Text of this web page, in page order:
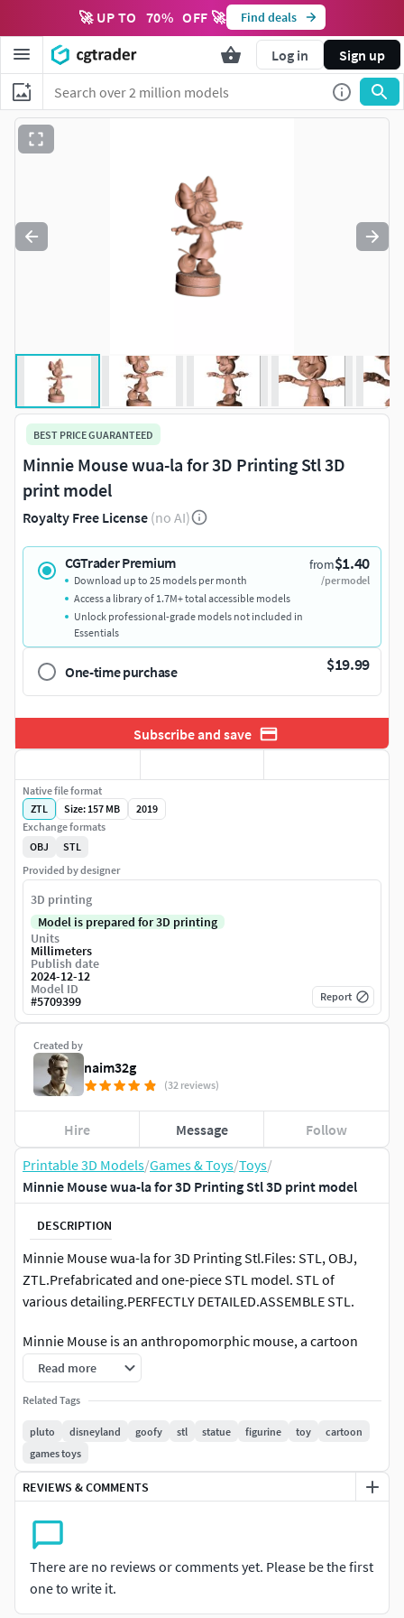
🚀 UP TO 70% OFF 🚀 Find deals
Log in Sign up
Printable 3D Models/Games & Toys/Toys/
Minnie Mouse wua-la for 3D Printing Stl 3D print model
DESCRIPTION
Minnie Mouse wua-la for 3D Printing Stl.Files: STL, OBJ,
ZTL.Prefabricated and one-piece STL model. STL of
various detailing.PERFECTLY DETAILED.ASSEMBLE STL.
Minnie Mouse is an anthropomorphic mouse, a cartoon
character created in 1928 by Walt Disney. The heroine's full
name is Minerva Mouse, but it is rarely used in cartoons.
Minnie is portrayed as Mickey Mouse's love interest, as well
as Daisy Duck and Clarabelle Cow's best friend.Minnie
Mouse first appeared in the silent cartoon Airplane Crazy
(1928). In the story, Mickey invited Minnie to join him on his
first airplane flight. She accepted the invitation, but turned
mannered mouse with a strong character, resistant to the
manifestations of the feelings of the character in love with
Read more
Related Tags
pluto disneyland goofy stl statue figurine toy
cartoon
games toys
REVIEWS & COMMENTS
There are no reviews or comments yet. Please be the first
one to write it.
BEST PRICE GUARANTEED
Minnie Mouse wua-la for 3D Printing Stl 3D
print model
Royalty Free License (no AI)
CGTrader Premium from$1.40
/per model
Download up to 25 models per month
Access a library of 1.7M+ total accessible models
Unlock professional-grade models not included in
Essentials
One-time purchase $19.99
Subscribe and save
Created by
naim32g
(32 reviews)
Hire Message Follow
Native file format
ZTL
Size: 157 MB
2019
Exchange formats
OBJ
STL
Provided by designer
3D printing
Model is prepared for 3D printing
Units
Millimeters
Publish date
2024-12-12
Model ID
#5709399 Report